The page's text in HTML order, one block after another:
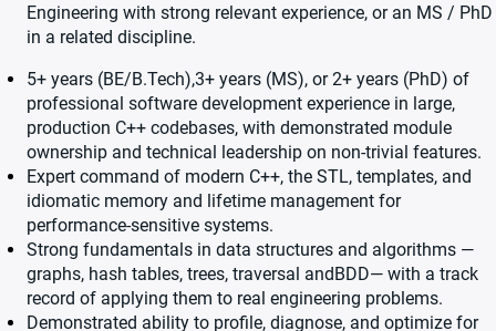
Engineering with strong relevant experience, or an MS / PhD
in a related discipline.
5+ years (BE/B.Tech),3+ years (MS), or 2+ years (PhD) of
professional software development experience in large,
production C++ codebases, with demonstrated module
ownership and technical leadership on non-trivial features.
Expert command of modern C++, the STL, templates, and
idiomatic memory and lifetime management for
performance-sensitive systems.
Strong fundamentals in data structures and algorithms —
graphs, hash tables, trees, traversal andBDD— with a track
record of applying them to real engineering problems.
Demonstrated ability to profile, diagnose, and optimize for